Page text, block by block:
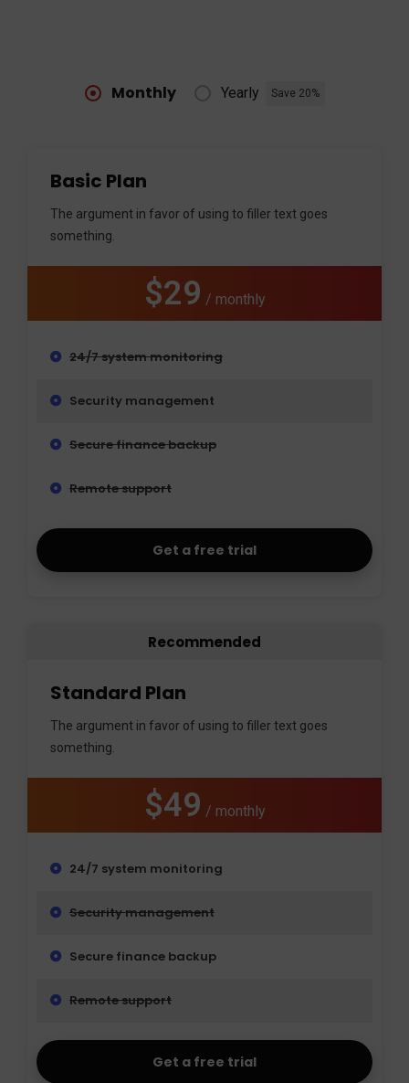
Monthly Yearly Save 20%
Basic Plan
The argument in favor of using to filler text goes
something.
$29 / monthly
24/7 system monitoring
Security management
Secure finance backup
Remote support
Get a free trial
Recommended
Standard Plan
The argument in favor of using to filler text goes
something.
$49 / monthly
24/7 system monitoring
Security management
Secure finance backup
Remote support
Get a free trial